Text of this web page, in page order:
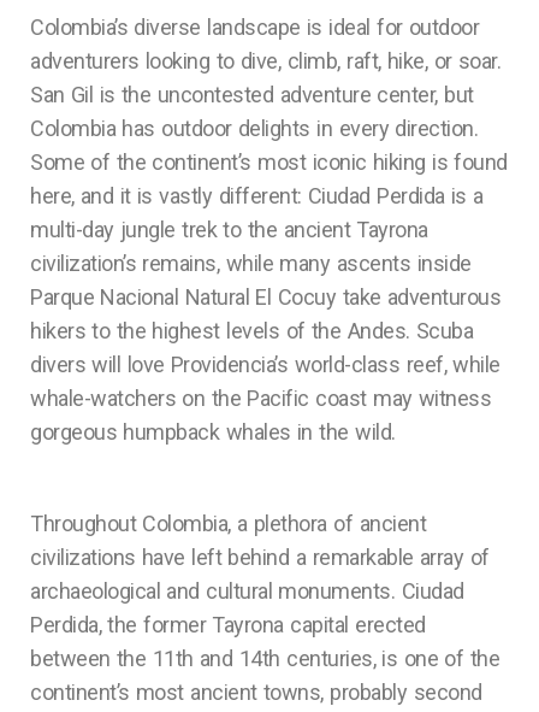
Colombia’s diverse landscape is ideal for outdoor
adventurers looking to dive, climb, raft, hike, or soar.
San Gil is the uncontested adventure center, but
Colombia has outdoor delights in every direction.
Some of the continent’s most iconic hiking is found
here, and it is vastly different: Ciudad Perdida is a
multi-day jungle trek to the ancient Tayrona
civilization’s remains, while many ascents inside
Parque Nacional Natural El Cocuy take adventurous
hikers to the highest levels of the Andes. Scuba
divers will love Providencia’s world-class reef, while
whale-watchers on the Pacific coast may witness
gorgeous humpback whales in the wild.
Throughout Colombia, a plethora of ancient
civilizations have left behind a remarkable array of
archaeological and cultural monuments. Ciudad
Perdida, the former Tayrona capital erected
between the 11th and 14th centuries, is one of the
continent’s most ancient towns, probably second